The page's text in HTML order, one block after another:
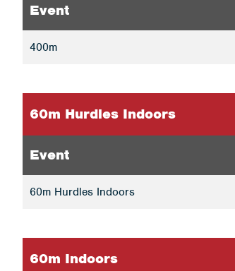
Event
400m
60m Hurdles Indoors
Event
60m Hurdles Indoors
60m Indoors